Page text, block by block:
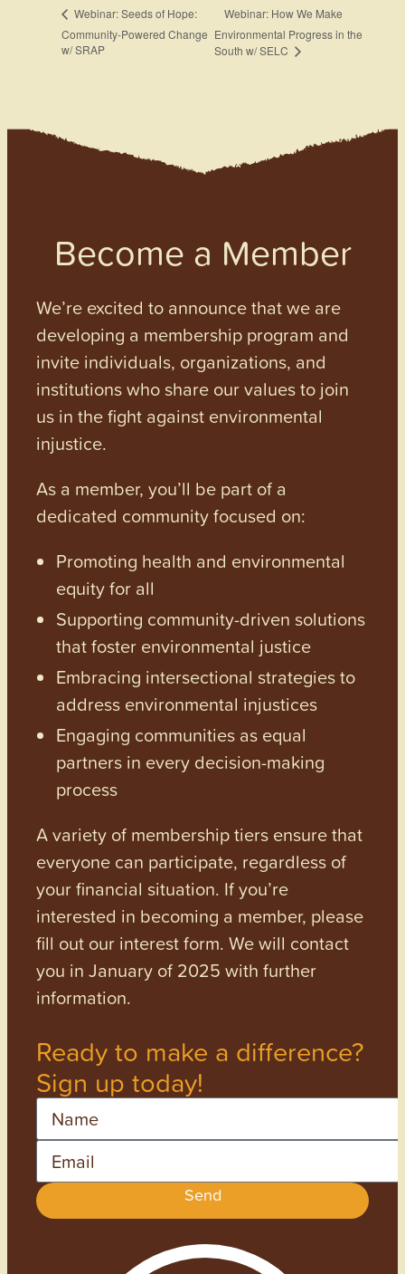
Webinar: Seeds of Hope:
Community-Powered Change
w/ SRAP
Webinar: How We Make
Environmental Progress in the
South w/ SELC
Become a Member
We’re excited to announce that we are
developing a membership program and
invite individuals, organizations, and
institutions who share our values to join
us in the fight against environmental
injustice.
As a member, you’ll be part of a
dedicated community focused on:
Promoting health and environmental
equity for all
Supporting community-driven solutions
that foster environmental justice
Embracing intersectional strategies to
address environmental injustices
Engaging communities as equal
partners in every decision-making
process
A variety of membership tiers ensure that
everyone can participate, regardless of
your financial situation. If you’re
interested in becoming a member, please
fill out our interest form. We will contact
you in January of 2025 with further
information.
Ready to make a difference?
Sign up today!
Send